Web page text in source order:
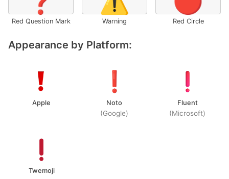
Red Question Mark Warning Red Circle
Appearance by Platform:
Apple Noto
(Google)
Fluent
(Microsoft)
Twemoji